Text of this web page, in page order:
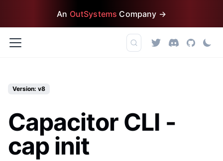
An OutSystems Company →
Version: v8
Capacitor CLI -
cap init